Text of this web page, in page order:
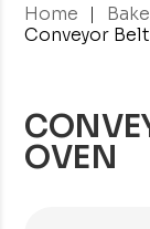
Home |
Conveyor
OVEN